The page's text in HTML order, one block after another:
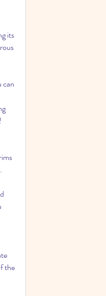
its
can
the